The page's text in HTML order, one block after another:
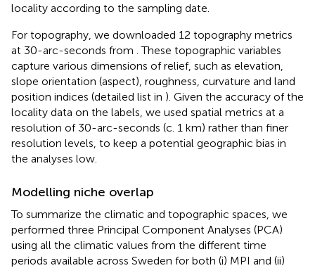
locality according to the sampling date.
For topography, we downloaded 12 topography metrics
at 30-arc-seconds from . These topographic variables
capture various dimensions of relief, such as elevation,
slope orientation (aspect), roughness, curvature and land
position indices (detailed list in ). Given the accuracy of the
locality data on the labels, we used spatial metrics at a
resolution of 30-arc-seconds (c. 1 km) rather than finer
resolution levels, to keep a potential geographic bias in
the analyses low.
Modelling niche overlap
To summarize the climatic and topographic spaces, we
performed three Principal Component Analyses (PCA)
using all the climatic values from the different time
periods available across Sweden for both (i) MPI and (ii)